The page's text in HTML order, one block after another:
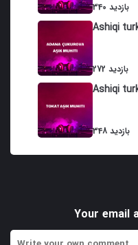
340 بازدید
Ashiqi
272 بازدید
Ashiqi
348 بازدید
Your email